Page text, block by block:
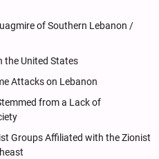
of Southern Lebanon /
the United States
Attacks on Lebanon
from a Lack of
Groups Affiliated with the Zionist